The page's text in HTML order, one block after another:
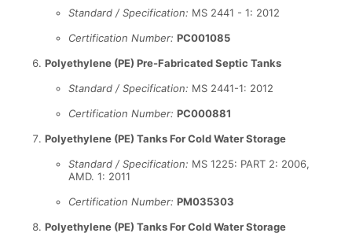
Standard / Specification: MS 2441 - 1: 2012
Certification Number: PC001085
Polyethylene (PE) Pre-Fabricated Septic Tanks
Standard / Specification: MS 2441-1: 2012
Certification Number: PC000881
Polyethylene (PE) Tanks For Cold Water Storage
Standard / Specification: MS 1225: PART 2: 2006,
AMD. 1: 2011
Certification Number: PM035303
Polyethylene (PE) Tanks For Cold Water Storage